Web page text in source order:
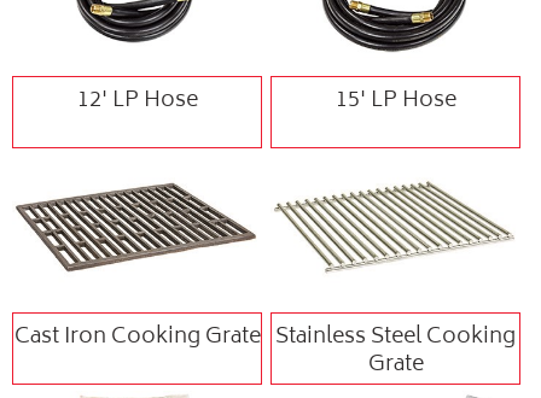
12' LP Hose 15' LP Hose
Cast Iron Cooking Grate Stainless Steel Cooking
Grate